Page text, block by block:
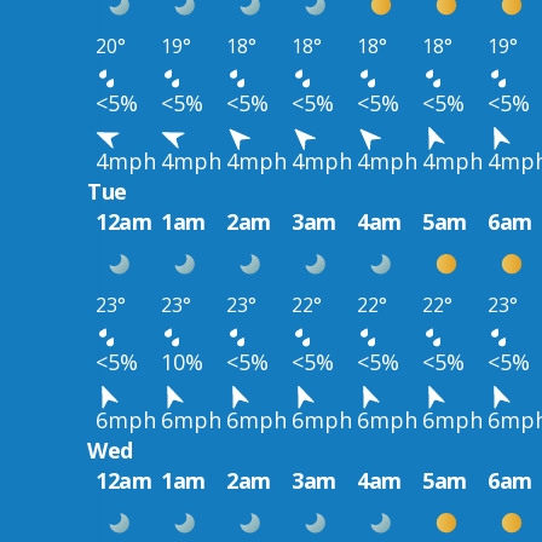
20° 19° 18° 18° 18° 18° 19°
<5% <5% <5% <5% <5% <5%
<5%
4mph 4mph 4mph 4mph 4mph 4mph
Tue
12am 1am 2am 3am 4am 5am 6am
23° 23° 23° 22° 22° 22° 23°
<5% 10% <5% <5% <5% <5%
<5%
6mph 6mph 6mph 6mph 6mph 6mph
Wed
12am 1am 2am 3am 4am 5am 6am